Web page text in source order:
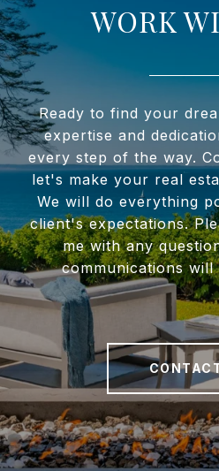
WORK
Ready to find your
expertise and
every step of the way.
let's make your real
We will do everything
client's expectations.
me with any
communications